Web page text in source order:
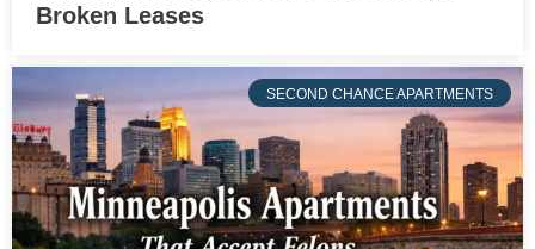
Broken Leases
SECOND CHANCE APARTMENTS